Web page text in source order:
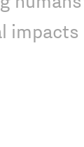
impacts